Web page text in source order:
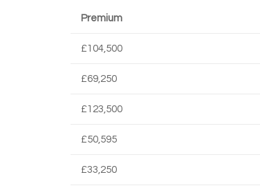
Premium
£104,500
£69,250
£123,500
£50,595
£33,250